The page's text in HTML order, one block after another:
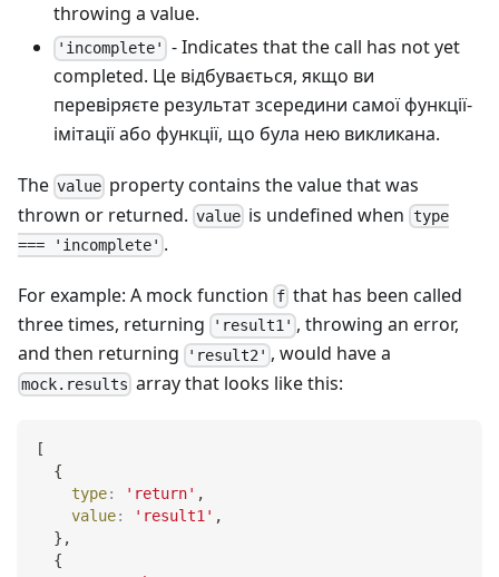
throwing a value.
'incomplete'
- Indicates that the call has not yet
completed. Це відбувається, якщо ви
перевіряєте результат зсередини самої функції-
імітації або функції, що була нею викликана.
The value property contains the value that was
thrown or returned. value is undefined when type
=== 'incomplete' .
For example: A mock function f that has been called
three times, returning
'result1' , throwing an error,
and then returning
'result2' , would have a
mock.results array that looks like this:
[
{
type: 'return' ,
value: 'result1' ,
} ,
{